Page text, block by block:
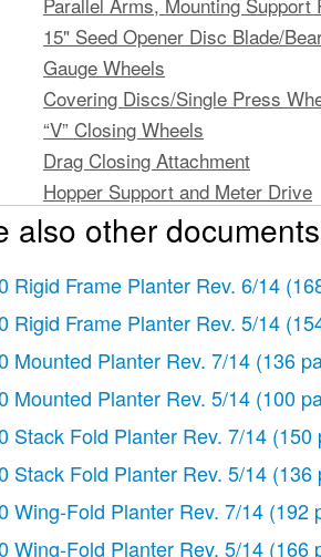
15" Seed Opener Disc Blade/
Gauge Wheels
Covering Discs/Single Press
“V” Closing Wheels
Drag Closing Attachment
Hopper Support and Meter Drive
Seed Hopper and Lid
Brush-Type Seed Meter
EdgeVac Seed Meter
Granular Chemical Meter and
Granular Chemical Banding
Spring Tooth Incorporator
Row Unit Mounted No Till Coulter
Row Unit Mounted Disc Furrower
Row Unit Mounted Residue Wheel
also other
Rigid Frame Planter Rev. 6/14
Rigid Frame Planter Rev. 5/14
Mounted Planter Rev. 7/14 (136
Mounted Planter Rev. 5/14 (100
Stack Fold Planter Rev. 7/14 (150
Stack Fold Planter Rev. 5/14 (136
Wing-Fold Planter Rev. 7/14 (192
Wing-Fold Planter Rev. 5/14 (166